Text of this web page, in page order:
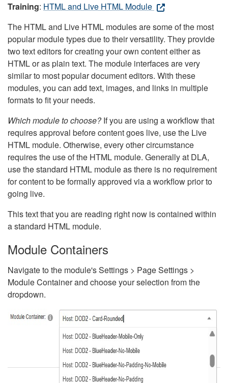
Training: HTML and Live HTML Module
The HTML and Live HTML modules are some of the most
popular module types due to their versatility. They provide
two text editors for creating your own content either as
HTML or as plain text. The module interfaces are very
similar to most popular document editors. With these
modules, you can add text, images, and links in multiple
formats to fit your needs.
Which module to choose?If you are using a workflow that
requires approval before content goes live, use the Live
HTML module. Otherwise, every other circumstance
requires the use of the HTML module. Generally at DLA,
use the standard HTML module as there is no requirement
for content to be formally approved via a workflow prior to
going live.
This text that you are reading right now is contained within
a standard HTML module.
Module Containers
Navigate to the module's Settings > Page Settings >
Module Container and choose your selection from the
dropdown.